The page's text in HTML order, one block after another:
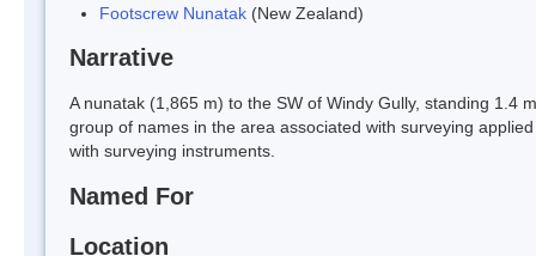
Footscrew Nunatak (New Zealand)
Narrative
A nunatak (1,865 m) to the SW of Windy Gully, standing 1.4
group of names in the area associated with surveying
with surveying instruments.
Named For
Location